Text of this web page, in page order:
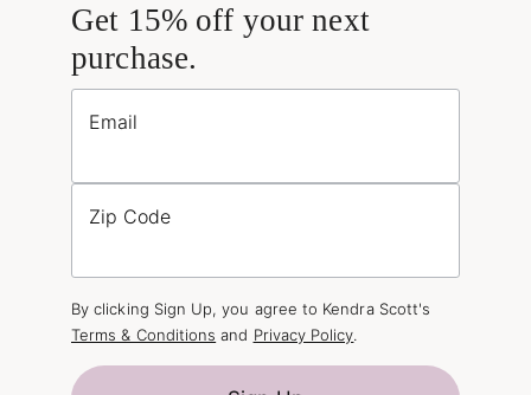
Get 15% off your next
purchase.
Email
Zip Code
By clicking Sign Up, you agree to Kendra Scott's
Terms & Conditions and Privacy Policy.